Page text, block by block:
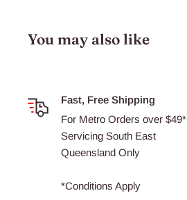
You may also like
Fast, Free Shipping
For Metro Orders over $49*
Servicing South East
Queensland Only
*Conditions Apply